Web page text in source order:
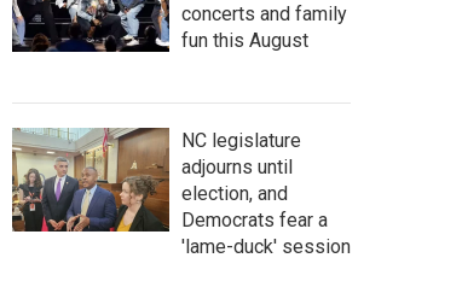
concerts and family
fun this August
NC legislature
adjourns until
election, and
Democrats fear a
'lame-duck' session